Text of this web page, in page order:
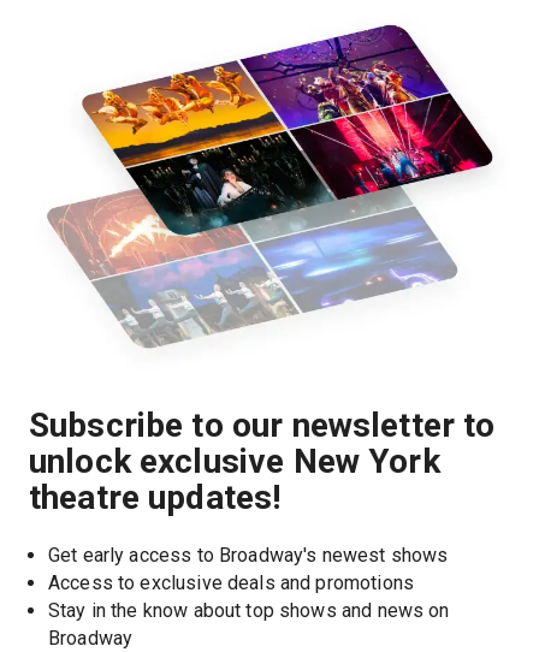
Subscribe to our newsletter to
unlock exclusive New York
theatre updates!
Get early access to Broadway's newest shows
Access to exclusive deals and promotions
Stay in the know about top shows and news on
Broadway